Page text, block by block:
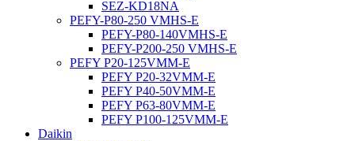
SEZ-KD18NA
PEFY-P80-250 VMHS-E
PEFY-P80-140VMHS-E
PEFY-P200-250 VMHS-E
PEFY P20-125VMM-E
PEFY P20-32VMM-E
PEFY P40-50VMM-E
PEFY P63-80VMM-E
PEFY P100-125VMM-E
Daikin